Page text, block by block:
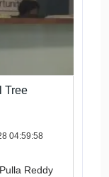
Tree
04:59:58
Reddy